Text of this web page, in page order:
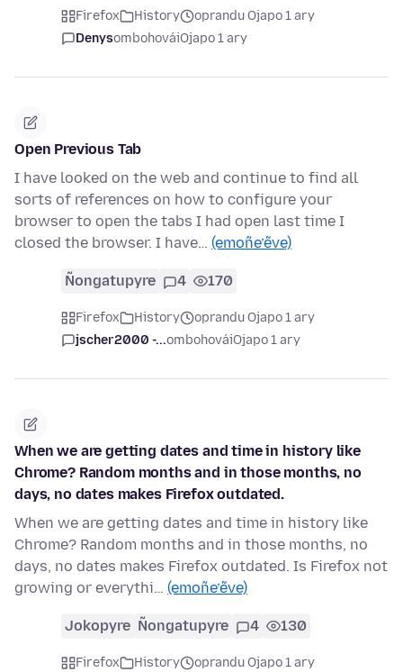
Firefox History
oprandu Ojapo 1 ary
DenysombohováiOjapo 1 ary
Open Previous Tab
I have looked on the web and continue to find all
sorts of references on how to configure your
browser to open the tabs I had open last time I
closed the browser. I have… (emoñe’ẽve)
Ñongatupyre 4 170
Firefox History
oprandu Ojapo 1 ary
jscher2000 -...ombohováiOjapo 1 ary
When we are getting dates and time in history like
Chrome? Random months and in those months, no
days, no dates makes Firefox outdated.
When we are getting dates and time in history like
Chrome? Random months and in those months, no
days, no dates makes Firefox outdated. Is Firefox not
growing or everythi… (emoñe’ẽve)
Jokopyre Ñongatupyre 4 130
Firefox History
oprandu Ojapo 1 ary